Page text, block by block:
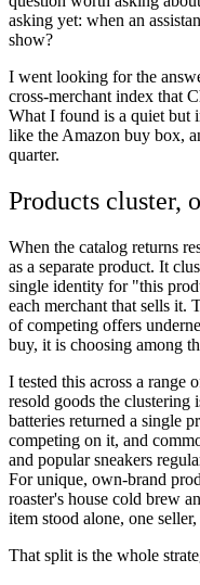
asking yet: when an
show?
I went looking for the
cross-merchant index that
What I found is a quiet but
like the Amazon buy box,
quarter.
Products cluster,
When the catalog returns
as a separate product. It
single identity for "this
each merchant that sells it.
of competing offers
buy, it is choosing among
I tested this across a range
resold goods the clustering
batteries returned a single
competing on it, and
and popular sneakers
For unique, own-brand
roaster's house cold brew
item stood alone, one
That split is the whole